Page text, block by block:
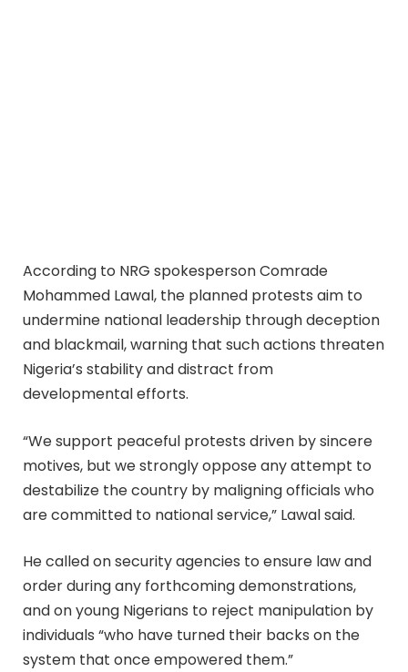
According to NRG spokesperson Comrade
Mohammed Lawal, the planned protests aim to
undermine national leadership through deception
and blackmail, warning that such actions threaten
Nigeria’s stability and distract from
developmental efforts.
“We support peaceful protests driven by sincere
motives, but we strongly oppose any attempt to
destabilize the country by maligning officials who
are committed to national service,” Lawal said.
He called on security agencies to ensure law and
order during any forthcoming demonstrations,
and on young Nigerians to reject manipulation by
individuals “who have turned their backs on the
system that once empowered them.”